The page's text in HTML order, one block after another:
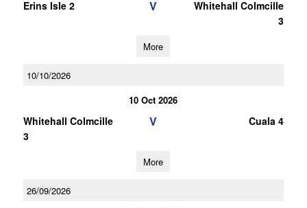
Erins Isle 2 V
Whitehall Colmcille
3
More
10/10/2026
10 Oct 2026
Whitehall Colmcille
3
V Cuala 4
More
26/09/2026